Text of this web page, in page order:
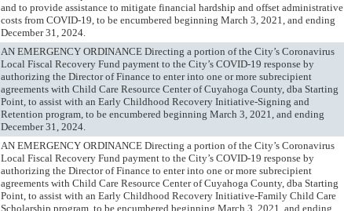
and to provide assistance to mitigate financial hardship and offset administrative
costs from COVID-19, to be encumbered beginning March 3, 2021, and ending
December 31, 2024.
AN EMERGENCY ORDINANCE Directing a portion of the City’s Coronavirus
Local Fiscal Recovery Fund payment to the City’s COVID-19 response by
authorizing the Director of Finance to enter into one or more subrecipient
agreements with Child Care Resource Center of Cuyahoga County, dba Starting
Point, to assist with an Early Childhood Recovery Initiative-Signing and
Retention program, to be encumbered beginning March 3, 2021, and ending
December 31, 2024.
AN EMERGENCY ORDINANCE Directing a portion of the City’s Coronavirus
Local Fiscal Recovery Fund payment to the City’s COVID-19 response by
authorizing the Director of Finance to enter into one or more subrecipient
agreements with Child Care Resource Center of Cuyahoga County, dba Starting
Point, to assist with an Early Childhood Recovery Initiative-Family Child Care
Scholarship program, to be encumbered beginning March 3, 2021, and ending